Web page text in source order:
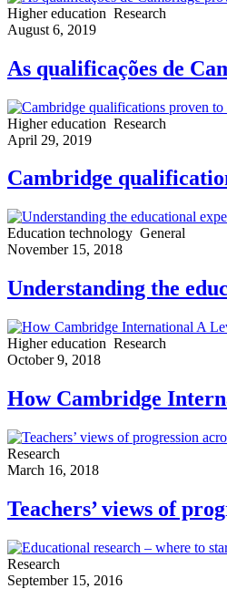
Higher education Research
August 6, 2019
As qualificações de
Higher education Research
April 29, 2019
Cambridge
Education technology General
November 15, 2018
Understanding the
Higher education Research
October 9, 2018
How Cambridge
Research
March 16, 2018
Teachers’ views of
Research
September 15, 2016